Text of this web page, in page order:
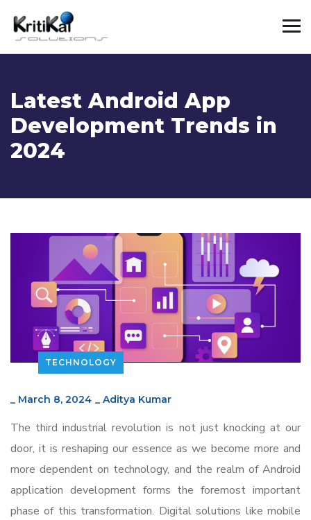
Latest Android App
Development Trends in
2024
TECHNOLOGY
_ March 8, 2024 _ Aditya Kumar
The third industrial revolution is not just knocking at our
door, it is reshaping our essence as we become more and
more dependent on technology, and the realm of Android
application development forms the foremost important
phase of this transformation. Digital solutions like mobile